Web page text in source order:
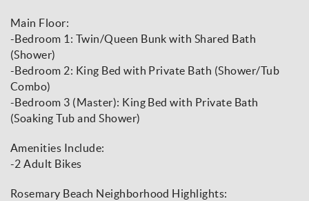
Main Floor:
-Bedroom 1: Twin/Queen Bunk with Shared Bath
(Shower)
-Bedroom 2: King Bed with Private Bath (Shower/Tub
Combo)
-Bedroom 3 (Master): King Bed with Private Bath
(Soaking Tub and Shower)
Amenities Include:
-2 Adult Bikes
Rosemary Beach Neighborhood Highlights: